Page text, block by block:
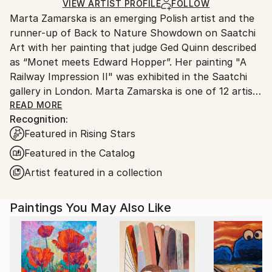
Ships in a Box
Ships From:
Poland.
Customs:
Shipments from Poland may experience delays due
to country's regulations for exporting valuable
artworks.
VIEW ARTIST PROFILE FOLLOW
Marta Zamarska is an emerging Polish artist and the
runner-up of Back to Nature Showdown on Saatchi
Art with her painting that judge Ged Quinn described
as “Monet meets Edward Hopper”. Her painting "A
Railway Impression II" was exhibited in the Saatchi
gallery in London. Marta Zamarska is one of 12 artists
included in Invest in Art Part II on Saatchi Art. She
was also featured in the Best of 2013 on Saatchi Art.
Her works are in numerous private collections in
Poland, Germany, France, Belgium, Greece,
USA, the United Arab Emirates, and Kuwait, as well
as in the private collection of the German
Ambassador.
The artist comes from Ustron and likes mountains
READ MORE
Recognition:
Featured in Rising Stars
Featured in the Catalog
Artist featured in a collection
Paintings You May Also Like